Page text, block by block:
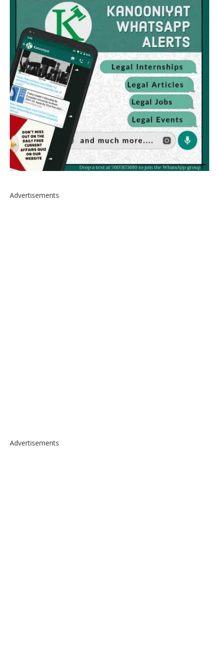
Advertisements
Advertisements